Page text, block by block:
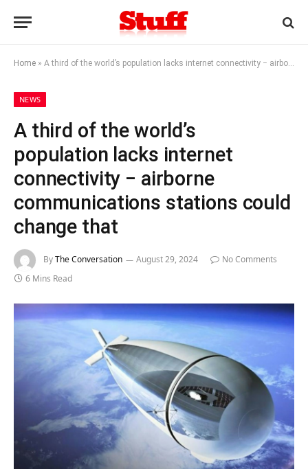
Home » A third of the world’s population lacks internet connectivity − airborne communications stations could change that
NEWS
A third of the world’s
population lacks internet
connectivity − airborne
communications stations could
change that
ByThe Conversation August 29, 2024
No Comments
6 Mins Read